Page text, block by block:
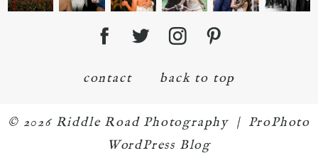
contact back to top
© 2026 Riddle Road Photography | ProPhoto
WordPress Blog